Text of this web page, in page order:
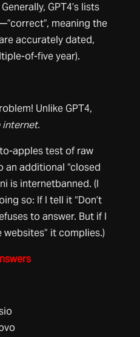
GPT4’s lists
meaning the
accurately dated,
of-five year).
Unlike GPT4,
internet.
apples test of raw
an additional “closed
is internetbanned. (I
so: If I tell it “Don’t
to answer. But if I
websites” it complies.)